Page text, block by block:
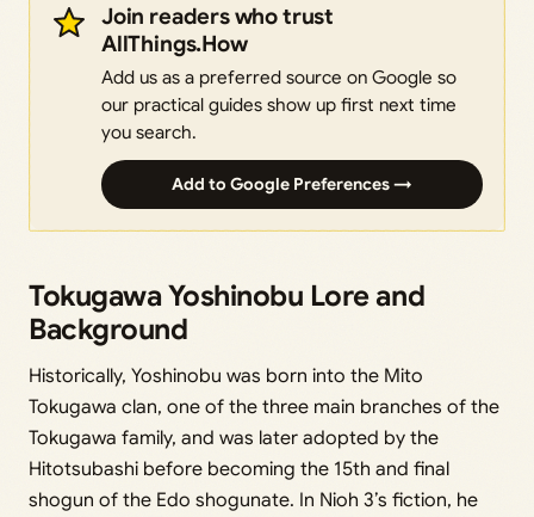
Join readers who trust
AllThings.How
Add us as a preferred source on Google so
our practical guides show up first next time
you search.
Add to Google Preferences →
Tokugawa Yoshinobu Lore and
Background
Historically, Yoshinobu was born into the Mito
Tokugawa clan, one of the three main branches of the
Tokugawa family, and was later adopted by the
Hitotsubashi before becoming the 15th and final
shogun of the Edo shogunate. In Nioh 3’s fiction, he